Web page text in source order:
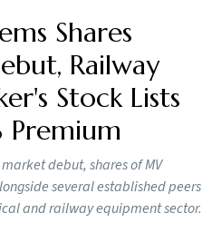
Shares
Railway
Stock Lists
Premium
debut, shares of MV
several established peers
and railway equipment sector.